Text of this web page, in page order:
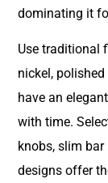
dominating it
Use traditional
nickel,
have an
with time.
knobs, slim
designs offer